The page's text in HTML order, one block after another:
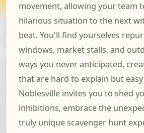
movement, allowing your team
hilarious situation to the next
beat. You'll find yourselves
windows, market stalls, and
ways you never anticipated,
that are hard to explain but
Noblesville invites you to shed
inhibitions, embrace the
truly unique scavenger hunt